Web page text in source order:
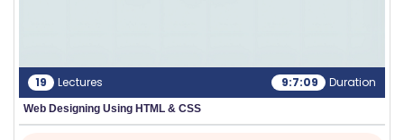
19 Lectures 9:7:09 Duration
Web Designing Using HTML & CSS